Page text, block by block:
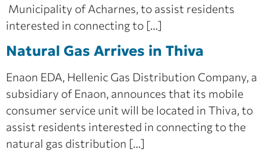
Municipality of Acharnes, to assist residents
interested in connecting to […]
Natural Gas Arrives in Thiva
Enaon EDA, Hellenic Gas Distribution Company, a
subsidiary of Enaon, announces that its mobile
consumer service unit will be located in Thiva, to
assist residents interested in connecting to the
natural gas distribution […]